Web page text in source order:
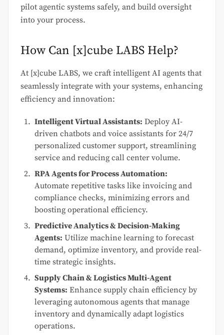
pilot agentic systems safely, and build oversight
into your process.
How Can [x]cube LABS Help?
At [x]cube LABS, we craft intelligent AI agents that
seamlessly integrate with your systems, enhancing
efficiency and innovation:
Intelligent Virtual Assistants: Deploy AI-
driven chatbots and voice assistants for 24/7
personalized customer support, streamlining
service and reducing call center volume.
RPA Agents for Process Automation:
Automate repetitive tasks like invoicing and
compliance checks, minimizing errors and
boosting operational efficiency.
Predictive Analytics & Decision-Making
Agents: Utilize machine learning to forecast
demand, optimize inventory, and provide real-
time strategic insights.
Supply Chain & Logistics Multi-Agent
Systems: Enhance supply chain efficiency by
leveraging autonomous agents that manage
inventory and dynamically adapt logistics
operations.